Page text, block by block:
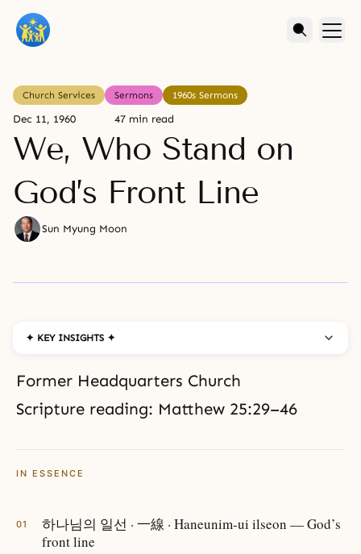
Church Services Sermons 1960s Sermons
Dec 11, 1960 47 min read
We, Who Stand on
God’s Front Line
Sun Myung Moon
✦ KEY INSIGHTS ✦
Former Headquarters Church
Scripture reading: Matthew 25:29–46
IN ESSENCE
하나님의 일선 · 一線 · Haneunim-ui ilseon — God’s
front line